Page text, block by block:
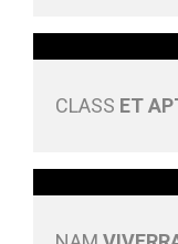
CLASS ET